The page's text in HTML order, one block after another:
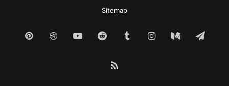
Sitemap
PinterestDribbbleYouTubeReddit TumblrInstagram
Medium